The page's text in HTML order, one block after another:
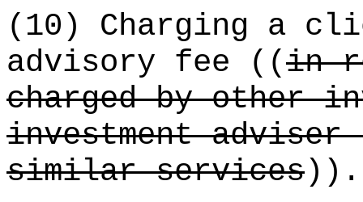
(10) Charging a
advisory fee ((in
charged by other
investment adviser
similar services)).